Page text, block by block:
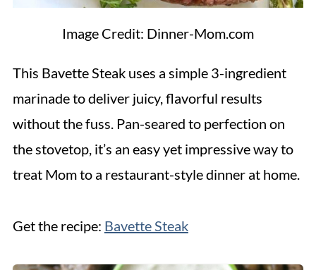
Image Credit: Dinner-Mom.com
This Bavette Steak uses a simple 3-ingredient
marinade to deliver juicy, flavorful results
without the fuss. Pan-seared to perfection on
the stovetop, it’s an easy yet impressive way to
treat Mom to a restaurant-style dinner at home.
Get the recipe: Bavette Steak